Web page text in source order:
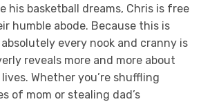
his basketball dreams, Chris is free
humble abode. Because this is
every nook and cranny is
reveals more and more about
lives. Whether you’re shuffling
of mom or stealing dad’s